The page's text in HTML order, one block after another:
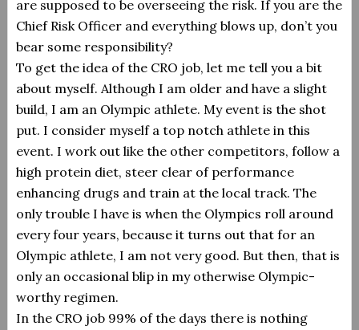
are supposed to be overseeing the risk. If you are the
Chief Risk Officer and everything blows up, don’t you
bear some responsibility?
To get the idea of the CRO job, let me tell you a bit
about myself. Although I am older and have a slight
build, I am an Olympic athlete. My event is the shot
put. I consider myself a top notch athlete in this
event. I work out like the other competitors, follow a
high protein diet, steer clear of performance
enhancing drugs and train at the local track. The
only trouble I have is when the Olympics roll around
every four years, because it turns out that for an
Olympic athlete, I am not very good. But then, that is
only an occasional blip in my otherwise Olympic-
worthy regimen.
In the CRO job 99% of the days there is nothing